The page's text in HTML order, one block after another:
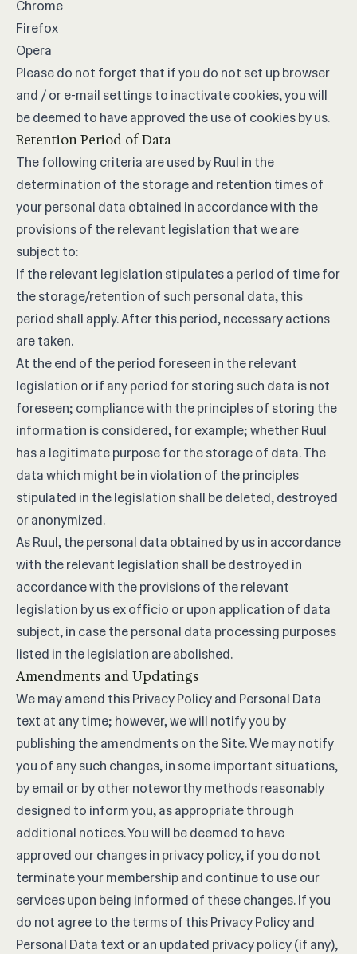
Chrome
Firefox
Opera
Please do not forget that if you do not set up browser
and / or e-mail settings to inactivate cookies, you will
be deemed to have approved the use of cookies by us.
Retention Period of Data
The following criteria are used by Ruul in the
determination of the storage and retention times of
your personal data obtained in accordance with the
provisions of the relevant legislation that we are
subject to:
If the relevant legislation stipulates a period of time for
the storage/retention of such personal data, this
period shall apply. After this period, necessary actions
are taken.
At the end of the period foreseen in the relevant
legislation or if any period for storing such data is not
foreseen; compliance with the principles of storing the
information is considered, for example; whether Ruul
has a legitimate purpose for the storage of data. The
data which might be in violation of the principles
stipulated in the legislation shall be deleted, destroyed
or anonymized.
As Ruul, the personal data obtained by us in accordance
with the relevant legislation shall be destroyed in
accordance with the provisions of the relevant
legislation by us ex officio or upon application of data
subject, in case the personal data processing purposes
listed in the legislation are abolished.
Amendments and Updatings
We may amend this Privacy Policy and Personal Data
text at any time; however, we will notify you by
publishing the amendments on the Site. We may notify
you of any such changes, in some important situations,
by email or by other noteworthy methods reasonably
designed to inform you, as appropriate through
additional notices. You will be deemed to have
approved our changes in privacy policy, if you do not
terminate your membership and continue to use our
services upon being informed of these changes. If you
do not agree to the terms of this Privacy Policy and
Personal Data text or an updated privacy policy (if any),